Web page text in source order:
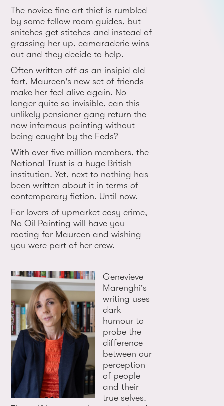
The novice fine art thief is rumbled
by some fellow room guides, but
snitches get stitches and instead of
grassing her up, camaraderie wins
out and they decide to help.
Often written off as an insipid old
fart, Maureen's new set of friends
make her feel alive again. No
longer quite so invisible, can this
unlikely pensioner gang return the
now infamous painting without
being caught by the Feds?
With over five million members, the
National Trust is a huge British
institution. Yet, next to nothing has
been written about it in terms of
contemporary fiction. Until now.
For lovers of upmarket cosy crime,
No Oil Painting will have you
rooting for Maureen and wishing
you were part of her crew.
Genevieve
Marenghi's
writing uses
dark
humour to
probe the
difference
between our
perception
of people
and their
true selves.